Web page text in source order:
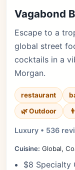
Vagabond
Escape to a
global street
cocktails in a
Morgan.
restaurant
🌿 Outdoor
Luxury • 536
Cuisine: Global,
$8 Specialty